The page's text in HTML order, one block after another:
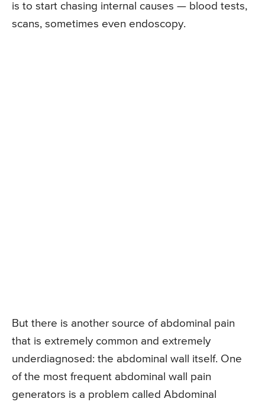
is to start chasing internal causes — blood tests,
scans, sometimes even endoscopy.
But there is another source of abdominal pain
that is extremely common and extremely
underdiagnosed: the abdominal wall itself. One
of the most frequent abdominal wall pain
generators is a problem called Abdominal